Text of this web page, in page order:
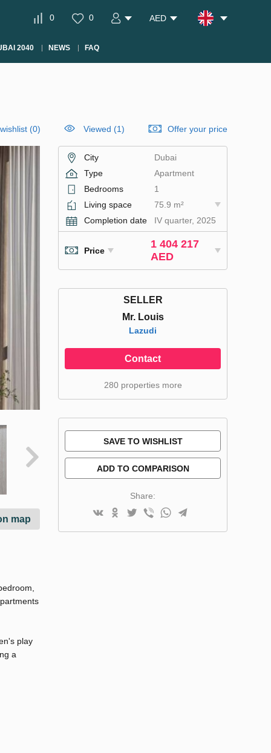
0 0 AED
2040 NEWS FAQ
(0) Viewed (1) Offer your price
map
play
a
City
Dubai
Type
Apartment
Bedrooms
1
Living space
75.9 m²
Completion date
IV quarter, 2025
Price
1 404 217
AED
SELLER
Mr. Louis
Lazudi
Contact
280 properties more
SAVE TO WISHLIST
ADD TO COMPARISON
Share: